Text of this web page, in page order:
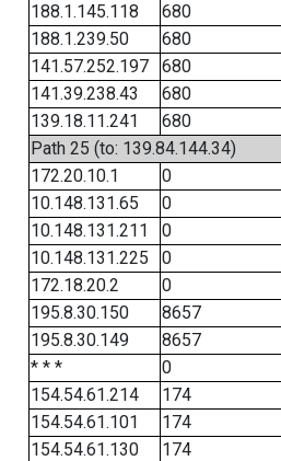
188.1.145.118
680
188.1.239.50
680
141.57.252.197
680
141.39.238.43
680
139.18.11.241
680
Path 25 (to: 139.84.144.34)
172.20.10.1
0
10.148.131.65
0
10.148.131.211
0
10.148.131.225
0
172.18.20.2
0
195.8.30.150
8657
195.8.30.149
8657
* * *
0
154.54.61.214
174
154.54.61.101
174
154.54.61.130
174